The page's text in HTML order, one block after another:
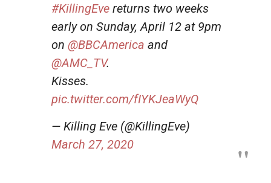
#KillingEve returns two weeks
early on Sunday, April 12 at 9pm
on @BBCAmerica and
@AMC_TV.
Kisses.
pic.twitter.com/fIYKJeaWyQ
— Killing Eve (@KillingEve)
March 27, 2020